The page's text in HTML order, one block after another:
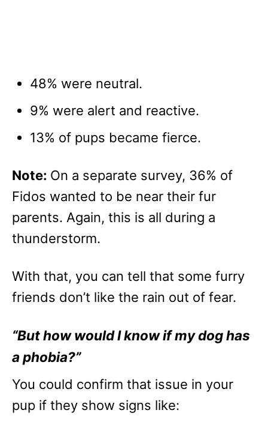
48% were neutral.
9% were alert and reactive.
13% of pups became fierce.
Note: On a separate survey, 36% of
Fidos wanted to be near their fur
parents. Again, this is all during a
thunderstorm.
With that, you can tell that some furry
friends don’t like the rain out of fear.
“But how would I know if my dog has
a phobia?”
You could confirm that issue in your
pup if they show signs like: